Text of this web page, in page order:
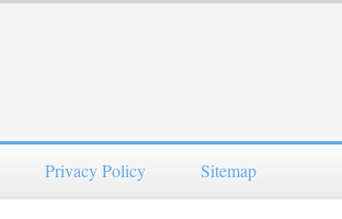
Privacy Policy Sitemap